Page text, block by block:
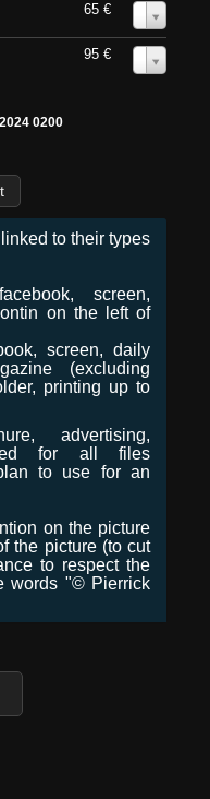
65 €
95 €
0200
to their types
screen,
on the left of
screen, daily
(excluding
printing up to
advertising,
for all files
to use for an
on the picture
the picture (to cut
to respect the
words "© Pierrick